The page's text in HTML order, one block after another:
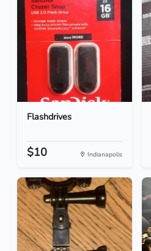
Flashdrives
$10 Indianapolis